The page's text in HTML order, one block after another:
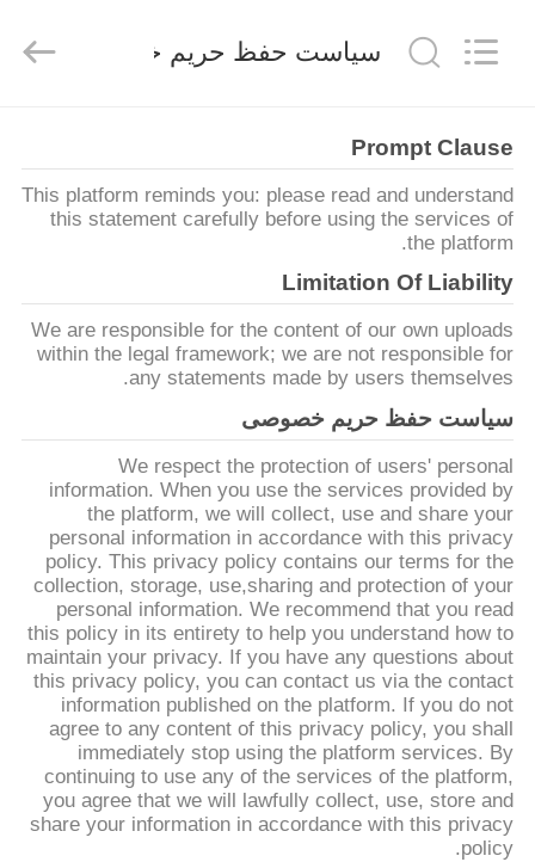
محصولات
فیلم
های
دربارهی
ما
کارخانه
تور
کنترل
کیفیت
تماس
ما
.,LTD..
سیاست حفظ حریم خصوصی
Prompt Clause
This platform reminds you: please read and understand
this statement carefully before using the services of
the platform.
Limitation Of Liability
We are responsible for the content of our own uploads
within the legal framework; we are not responsible for
any statements made by users themselves.
سیاست حفظ حریم خصوصی
We respect the protection of users' personal
information. When you use the services provided by
the platform, we will collect, use and share your
personal information in accordance with this privacy
policy. This privacy policy contains our terms for the
collection, storage, use,sharing and protection of your
personal information. We recommend that you read
this policy in its entirety to help you understand how to
maintain your privacy. If you have any questions about
this privacy policy, you can contact us via the contact
information published on the platform. If you do not
agree to any content of this privacy policy, you shall
immediately stop using the platform services. By
continuing to use any of the services of the platform,
you agree that we will lawfully collect, use, store and
share your information in accordance with this privacy
policy.